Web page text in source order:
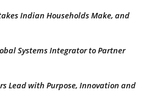
Indian Households Make, and
Systems Integrator to Partner
Lead with Purpose, Innovation and